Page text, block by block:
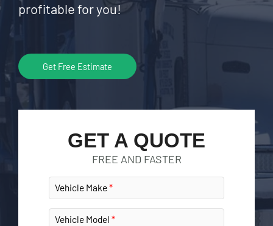
profitable for you!
Get Free Estimate
GET A QUOTE
FREE AND FASTER
Vehicle Make
Vehicle Model